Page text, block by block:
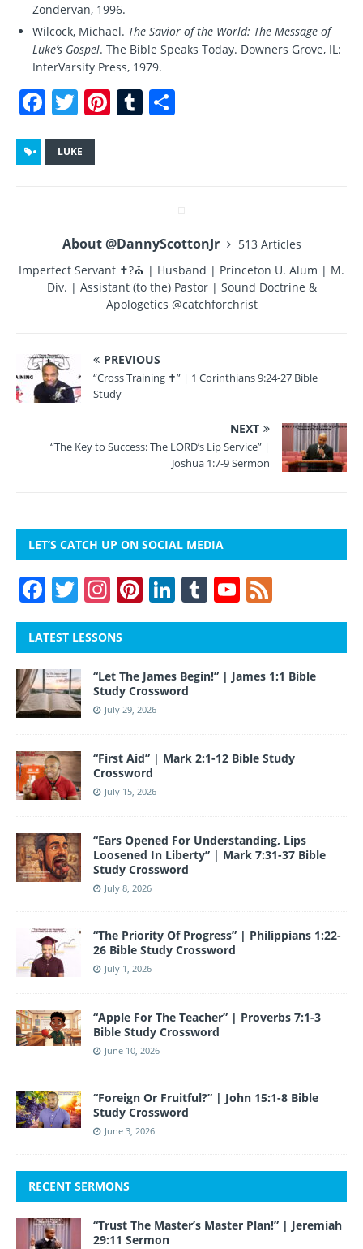
Zondervan, 1996.
Wilcock, Michael. The Savior of the World: The Message of
Luke’s Gospel. The Bible Speaks Today. Downers Grove, IL:
InterVarsity Press, 1979.
F
o
k
T
it
Pi T
LUKE
About @DannyScottonJr
513 Articles
Imperfect Servant ✝?⛪ | Husband | Princeton U. Alum | M.
Div. | Assistant (to the) Pastor | Sound Doctrine &
Apologetics @catchforchrist
PREVIOUS
“Cross Training ✝” | 1 Corinthians 9:24-27 Bible
Study
NEXT
“The Key to Success: The LORD’s Lip Service” |
Joshua 1:7-9 Sermon
LET’S CATCH UP ON SOCIAL MEDIA
F
a
c
e
b
o
o
k
T
w
itt
er
In
st
a
gr
a
m
Pi
nt
e
st
Li
n
e
dI
T
u
bl
Y
o
T
e
e
d
LATEST LESSONS
“Let The James Begin!” | James 1:1 Bible
Study Crossword
July 29, 2026
“First Aid” | Mark 2:1-12 Bible Study
Crossword
July 15, 2026
“Ears Opened For Understanding, Lips
Loosened In Liberty” | Mark 7:31-37 Bible
Study Crossword
July 8, 2026
“The Priority Of Progress” | Philippians 1:22-
26 Bible Study Crossword
July 1, 2026
“Apple For The Teacher” | Proverbs 7:1-3
Bible Study Crossword
June 10, 2026
“Foreign Or Fruitful?” | John 15:1-8 Bible
Study Crossword
June 3, 2026
RECENT SERMONS
“Trust The Master’s Master Plan!” | Jeremiah
29:11 Sermon